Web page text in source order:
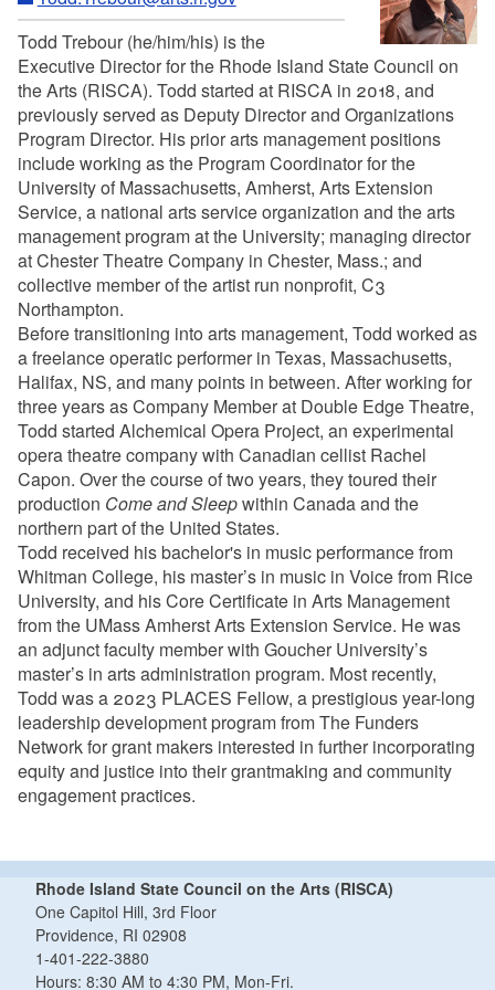
Todd Trebour (he/him/his) is the
Executive Director for the Rhode Island State Council on
the Arts (RISCA). Todd started at RISCA in 2018, and
previously served as Deputy Director and Organizations
Program Director. His prior arts management positions
include working as the Program Coordinator for the
University of Massachusetts, Amherst, Arts Extension
Service, a national arts service organization and the arts
management program at the University; managing director
at Chester Theatre Company in Chester, Mass.; and
collective member of the artist run nonprofit, C3
Northampton.
Before transitioning into arts management, Todd worked as
a freelance operatic performer in Texas, Massachusetts,
Halifax, NS, and many points in between. After working for
three years as Company Member at Double Edge Theatre,
Todd started Alchemical Opera Project, an experimental
opera theatre company with Canadian cellist Rachel
Capon. Over the course of two years, they toured their
production Come and Sleepwithin Canada and the
northern part of the United States.
Todd received his bachelor's in music performance from
Whitman College, his master’s in music in Voice from Rice
University, and his Core Certificate in Arts Management
from the UMass Amherst Arts Extension Service. He was
an adjunct faculty member with Goucher University’s
master’s in arts administration program. Most recently,
Todd was a 2023 PLACES Fellow, a prestigious year-long
leadership development program from The Funders
Network for grant makers interested in further incorporating
equity and justice into their grantmaking and community
engagement practices.
Rhode Island State Council on the Arts (RISCA)
One Capitol Hill, 3rd Floor
Providence, RI 02908
1-401-222-3880
Hours: 8:30 AM to 4:30 PM, Mon-Fri.